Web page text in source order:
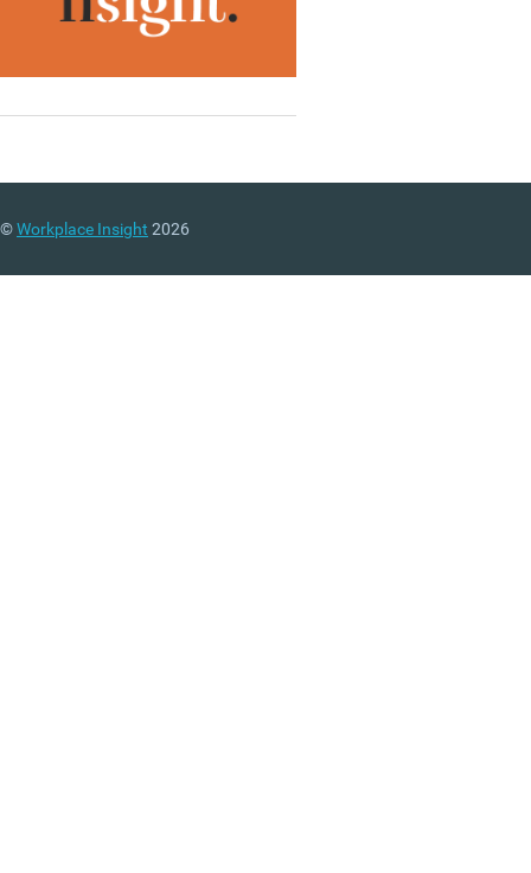
©Workplace Insight 2026